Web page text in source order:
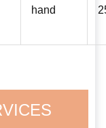
hand